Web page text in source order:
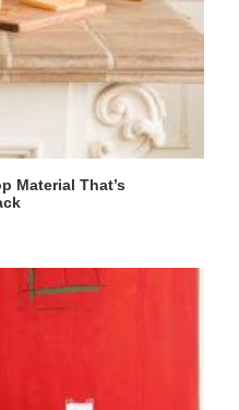
Material That’s